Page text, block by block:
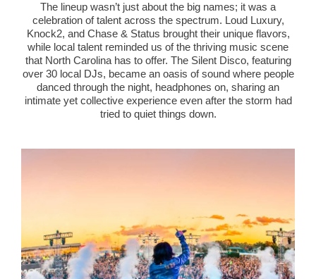
The lineup wasn’t just about the big names; it was a
celebration of talent across the spectrum. Loud Luxury,
Knock2, and Chase & Status brought their unique flavors,
while local talent reminded us of the thriving music scene
that North Carolina has to offer. The Silent Disco, featuring
over 30 local DJs, became an oasis of sound where people
danced through the night, headphones on, sharing an
intimate yet collective experience even after the storm had
tried to quiet things down.